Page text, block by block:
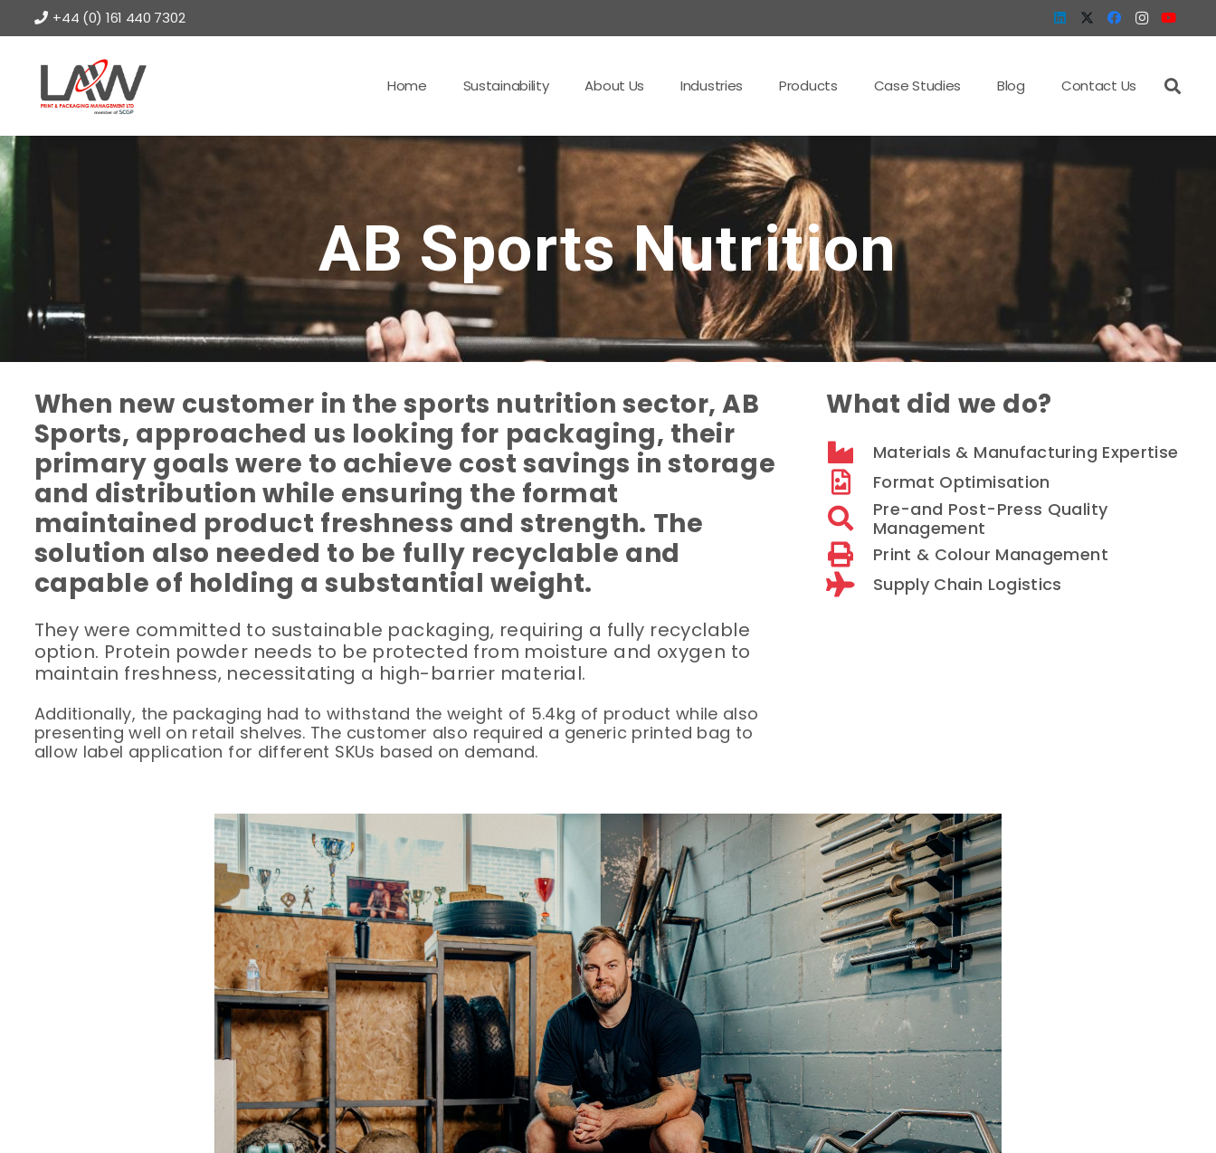
+44 (0) 161 440 7302
Home Sustainability About Us Industries Products Case Studies Blog Contact Us
AB Sports Nutrition
When new customer in the sports nutrition sector, AB
Sports, approached us looking for packaging, their
primary goals were to achieve cost savings in storage
and distribution while ensuring the format
maintained product freshness and strength. The
solution also needed to be fully recyclable and
capable of holding a substantial weight.
They were committed to sustainable packaging, requiring a fully recyclable
option. Protein powder needs to be protected from moisture and oxygen to
maintain freshness, necessitating a high-barrier material.
Additionally, the packaging had to withstand the weight of 5.4kg of product while also
presenting well on retail shelves. The customer also required a generic printed bag to
allow label application for different SKUs based on demand.
What did we do?
Materials & Manufacturing Expertise
Format Optimisation
Pre-and Post-Press Quality
Management
Print & Colour Management
Supply Chain Logistics